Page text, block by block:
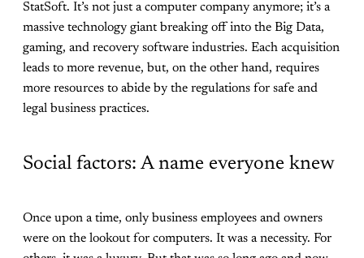
StatSoft. It’s not just a computer company anymore; it’s a
massive technology giant breaking off into the Big Data,
gaming, and recovery software industries. Each acquisition
leads to more revenue, but, on the other hand, requires
more resources to abide by the regulations for safe and
legal business practices.
Social factors: A name everyone knew
Once upon a time, only business employees and owners
were on the lookout for computers. It was a necessity. For